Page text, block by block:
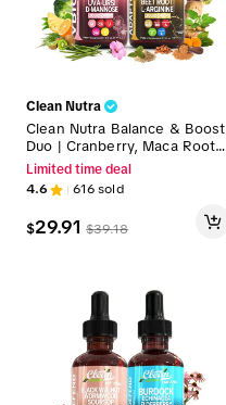
Clean Nutra
Clean Nutra Balance & Boost
Duo | Cranberry, Maca Root
& More for Daily Wellness &
Energy Support Liquid Drops
[VBiotic + AdaptoDrive]
Limited time deal
4.6 616sold
$29.91 $39.18